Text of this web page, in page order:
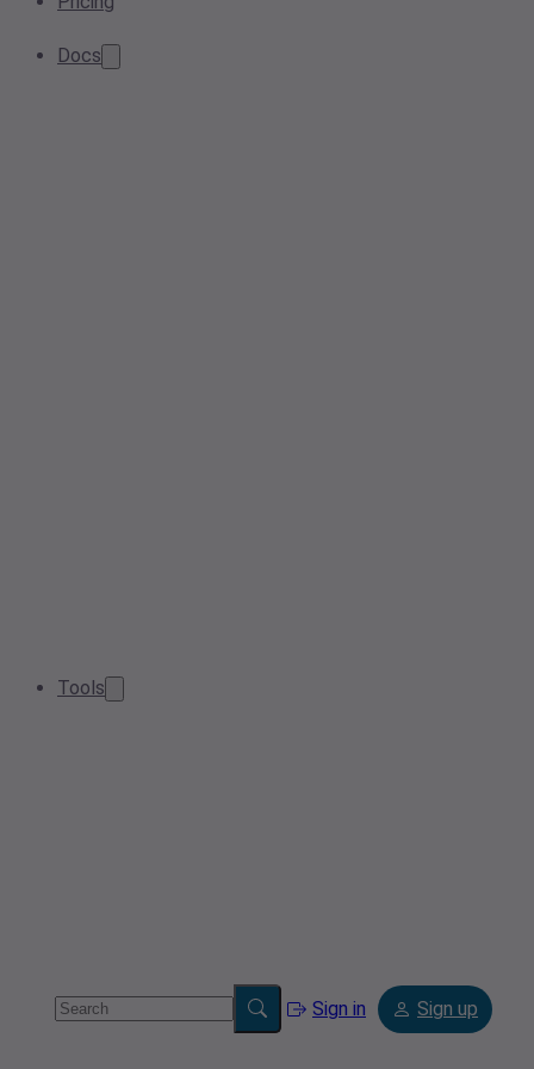
Docs
Tools
Sign in Sign up